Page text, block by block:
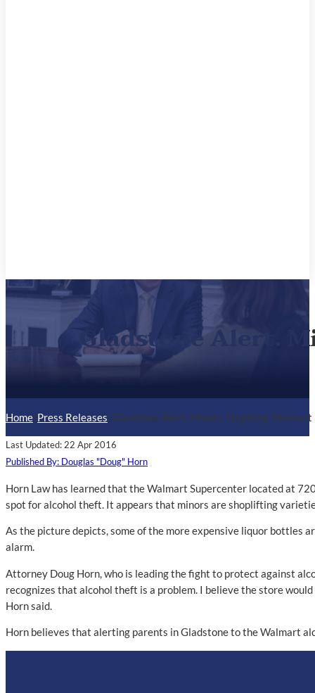
Gladstone Alert.
Home/Press Releases/Gladstone Alert. Minors Targeting Walmart
Last Updated: 22 Apr 2016
Published By: Douglas "Doug" Horn
Horn Law has learned that the Walmart Supercenter located at
spot for alcohol theft. It appears that minors are shoplifting
As the picture depicts, some of the more expensive liquor bottles
alarm.
Attorney Doug Horn, who is leading the fight to protect against
recognizes that alcohol theft is a problem. I believe the store
Horn said.
Horn believes that alerting parents in Gladstone to the Walmart